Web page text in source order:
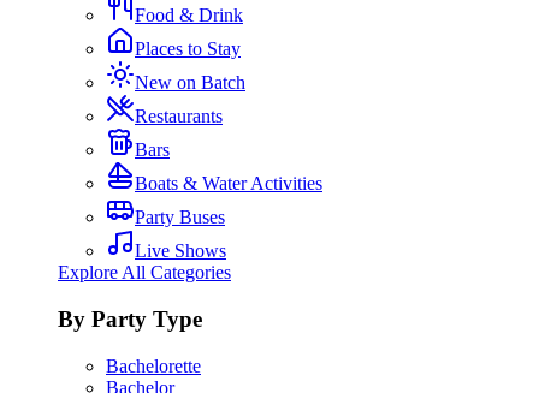
Food & Drink
Places to Stay
New on Batch
Restaurants
Bars
Boats & Water Activities
Party Buses
Live Shows
Explore All Categories
By Party Type
Bachelorette
Bachelor